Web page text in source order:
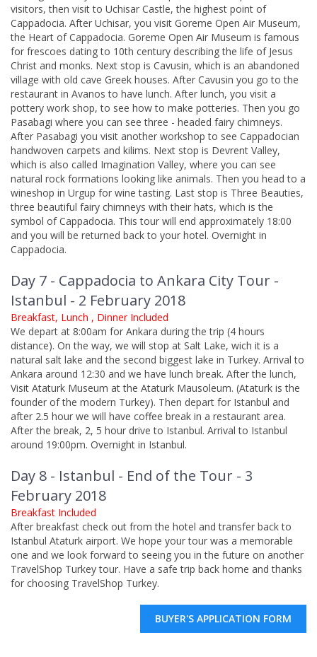
visitors, then visit to Uchisar Castle, the highest point of
Cappadocia. After Uchisar, you visit Goreme Open Air Museum,
the Heart of Cappadocia. Goreme Open Air Museum is famous
for frescoes dating to 10th century describing the life of Jesus
Christ and monks. Next stop is Cavusin, which is an abandoned
village with old cave Greek houses. After Cavusin you go to the
restaurant in Avanos to have lunch. After lunch, you visit a
pottery work shop, to see how to make potteries. Then you go
Pasabagi where you can see three - headed fairy chimneys.
After Pasabagi you visit another workshop to see Cappadocian
handwoven carpets and kilims. Next stop is Devrent Valley,
which is also called Imagination Valley, where you can see
natural rock formations looking like animals. Then you head to a
wineshop in Urgup for wine tasting. Last stop is Three Beauties,
three beautiful fairy chimneys with their hats, which is the
symbol of Cappadocia. This tour will end approximately 18:00
and you will be returned back to your hotel. Overnight in
Cappadocia.
Day 7 - Cappadocia to Ankara City Tour -
Istanbul - 2 February 2018
Breakfast, Lunch , Dinner Included
We depart at 8:00am for Ankara during the trip (4 hours
distance). On the way, we will stop at Salt Lake, wich it is a
natural salt lake and the second biggest lake in Turkey. Arrival to
Ankara around 12:30 and we have lunch break. After the lunch,
Visit Ataturk Museum at the Ataturk Mausoleum. (Ataturk is the
founder of the modern Turkey). Then depart for Istanbul and
after 2.5 hour we will have coffee break in a restaurant area.
After the break, 2, 5 hour drive to Istanbul. Arrival to Istanbul
around 19:00pm. Overnight in Istanbul.
Day 8 - Istanbul - End of the Tour - 3
February 2018
Breakfast Included
After breakfast check out from the hotel and transfer back to
Istanbul Ataturk airport. We hope your tour was a memorable
one and we look forward to seeing you in the future on another
TravelShop Turkey tour. Have a safe trip back home and thanks
for choosing TravelShop Turkey.
BUYER'S APPLICATION FORM